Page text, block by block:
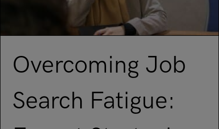
Overcoming Job
Search Fatigue: